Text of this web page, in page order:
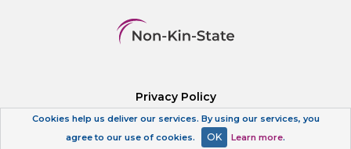
Privacy Policy
Cookies help us deliver our services. By using our services, you
agree to our use of cookies.
OK Learn more.